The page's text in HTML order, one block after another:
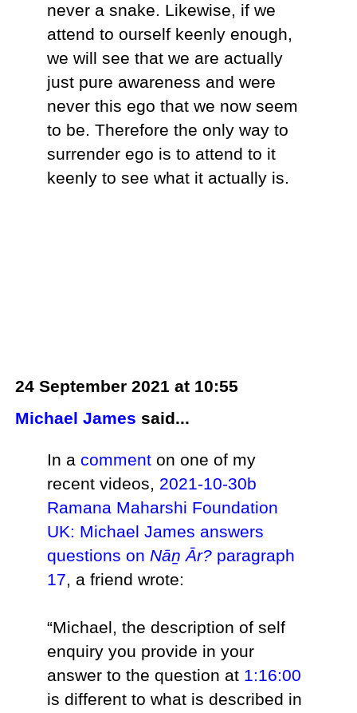
never a snake. Likewise, if we
attend to ourself keenly enough,
we will see that we are actually
just pure awareness and were
never this ego that we now seem
to be. Therefore the only way to
surrender ego is to attend to it
keenly to see what it actually is.
24 September 2021 at 10:55
Michael James said...
In acomment on one of my
recent videos, 2021-10-30b
Ramana Maharshi Foundation
UK: Michael James answers
questions on Nāṉ Ār? paragraph
17 , a friend wrote:
“Michael, the description of self
enquiry you provide in your
answer to the question at 1:16:00
is different to what is described in